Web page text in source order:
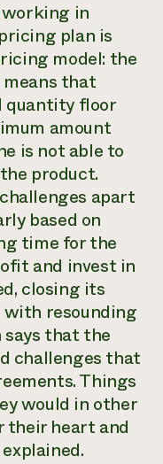
in
plan is
model: the
that
quantity floor
amount
is not able to
product.
apart
based on
time for the
and invest in
closing its
with resounding
that the
challenges that
Things
would in other
their heart and